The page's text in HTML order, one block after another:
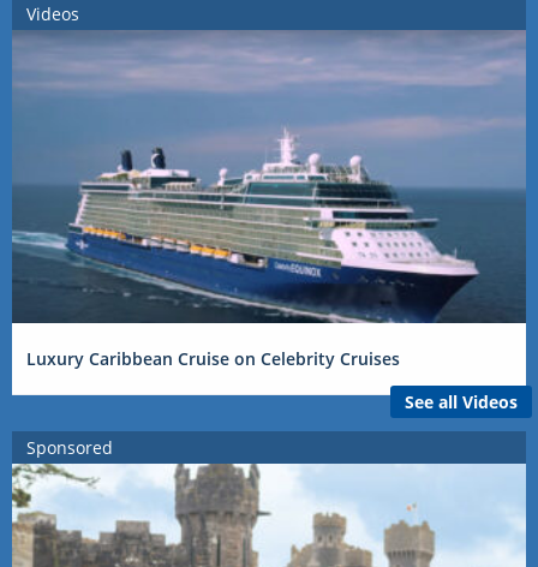
Videos
Luxury Caribbean Cruise on Celebrity Cruises
See all Videos
Sponsored